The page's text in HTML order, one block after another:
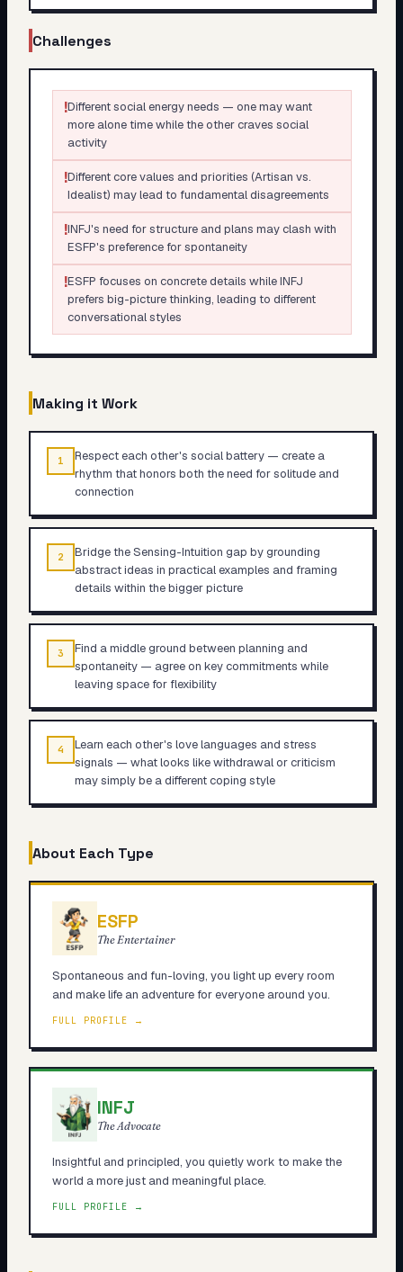
Challenges
!Different social energy needs — one may want
more alone time while the other craves social
activity
!Different core values and priorities (Artisan vs.
Idealist) may lead to fundamental disagreements
!INFJ's need for structure and plans may clash with
ESFP's preference for spontaneity
!ESFP focuses on concrete details while INFJ
prefers big-picture thinking, leading to different
conversational styles
Making it Work
1
Respect each other's social battery — create a
rhythm that honors both the need for solitude and
connection
2
Bridge the Sensing-Intuition gap by grounding
abstract ideas in practical examples and framing
details within the bigger picture
3
Find a middle ground between planning and
spontaneity — agree on key commitments while
leaving space for flexibility
4
Learn each other's love languages and stress
signals — what looks like withdrawal or criticism
may simply be a different coping style
About Each Type
ESFP
The Entertainer
Spontaneous and fun-loving, you light up every room
and make life an adventure for everyone around you.
FULL PROFILE →
INFJ
The Advocate
Insightful and principled, you quietly work to make the
world a more just and meaningful place.
FULL PROFILE →